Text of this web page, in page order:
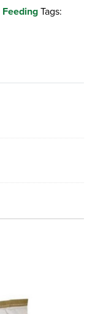
FeedingTags: